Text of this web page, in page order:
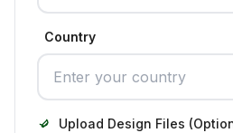
Country
Upload Design Files